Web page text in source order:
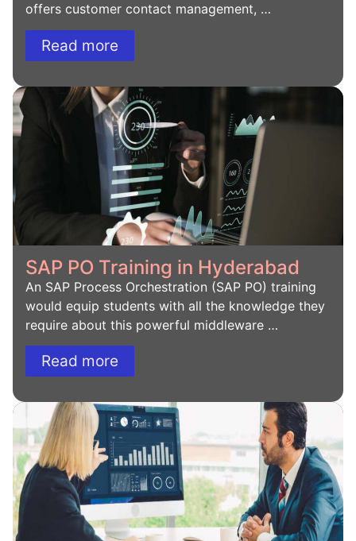
offers customer contact management, …
Read more
SAP PO Training in Hyderabad
An SAP Process Orchestration (SAP PO) training
would equip students with all the knowledge they
require about this powerful middleware …
Read more